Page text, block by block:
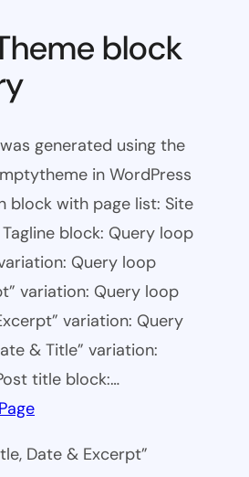
block
generated using the
in WordPress
block with page list: Site
block: Query loop
Query loop
variation: Query loop
variation: Query
& Title” variation:
title block:…
Date & Excerpt”